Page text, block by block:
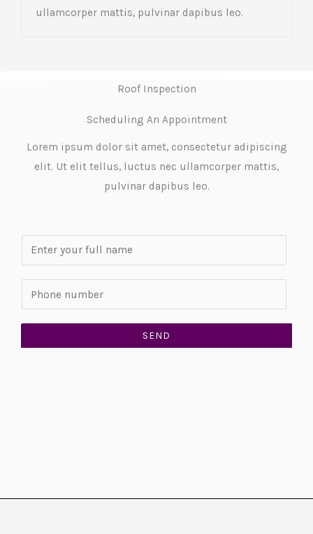
ullamcorper mattis, pulvinar dapibus leo.
Roof Inspection
Scheduling An Appointment
Lorem ipsum dolor sit amet, consectetur adipiscing
elit. Ut elit tellus, luctus nec ullamcorper mattis,
pulvinar dapibus leo.
a
m
*
h
o
n
SEND